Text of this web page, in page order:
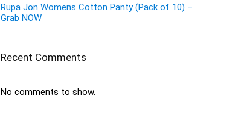
Rupa Jon Womens Cotton Panty (Pack of 10) –
Grab NOW
Recent Comments
No comments to show.